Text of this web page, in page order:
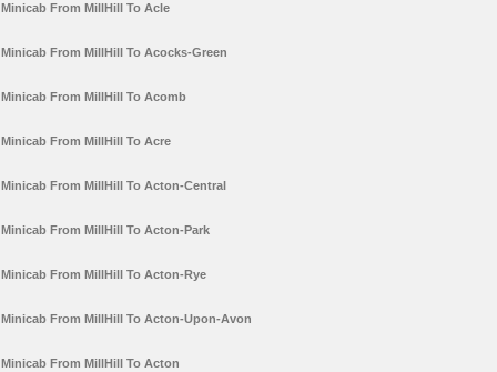
Minicab From MillHill To Acle
Minicab From MillHill To Acocks-Green
Minicab From MillHill To Acomb
Minicab From MillHill To Acre
Minicab From MillHill To Acton-Central
Minicab From MillHill To Acton-Park
Minicab From MillHill To Acton-Rye
Minicab From MillHill To Acton-Upon-Avon
Minicab From MillHill To Acton